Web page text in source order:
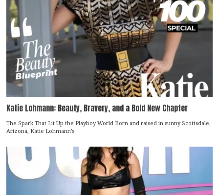
Katie Lohmann: Beauty, Bravery, and a Bold New Chapter
The Spark That Lit Up the Playboy World Born and raised in sunny Scottsdale,
Arizona, Katie Lohmann’s